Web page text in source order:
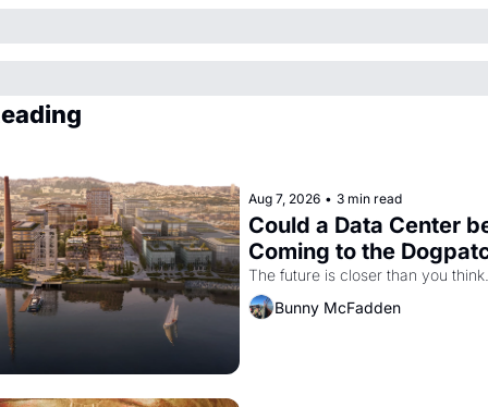
Aug 7, 2026 • 3 min read
Could a Data Center
Coming to the
The future is closer than you think.
Bunny McFadden